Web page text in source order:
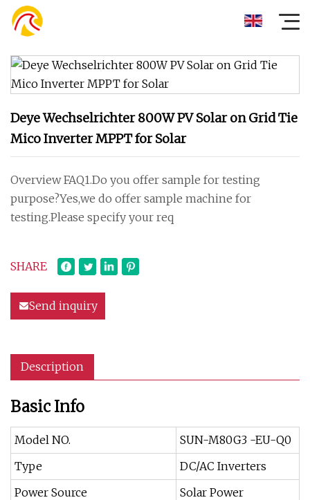
Deye Wechselrichter 800W PV Solar on Grid Tie
Mico Inverter MPPT for Solar
Overview FAQ1.Do you offer sample for testing
purpose?Yes,we do offer sample machine for
testing.Please specify your req
SHARE
Send inquiry
Description
Basic Info
Model NO.
SUN-M80G3 -EU-Q0
Type
DC/AC Inverters
Power Source
Solar Power